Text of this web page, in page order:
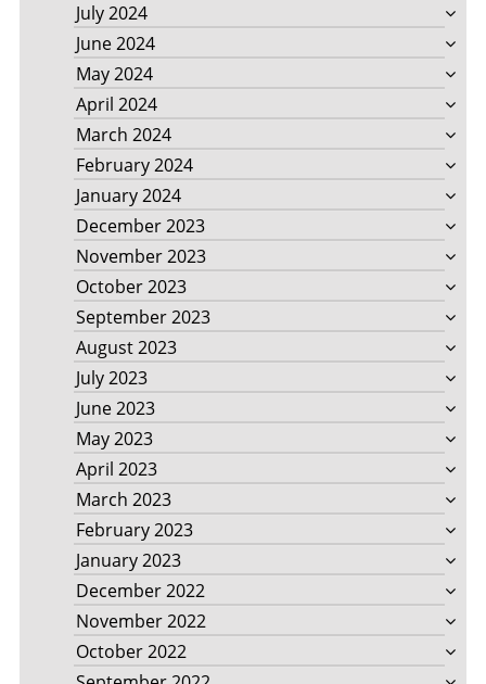
July 2024
June 2024
May 2024
April 2024
March 2024
February 2024
January 2024
December 2023
November 2023
October 2023
September 2023
August 2023
July 2023
June 2023
May 2023
April 2023
March 2023
February 2023
January 2023
December 2022
November 2022
October 2022